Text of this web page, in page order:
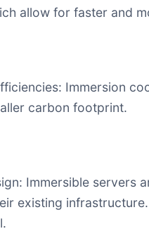
allow for faster and
Immersion
carbon footprint.
Immersible servers
existing